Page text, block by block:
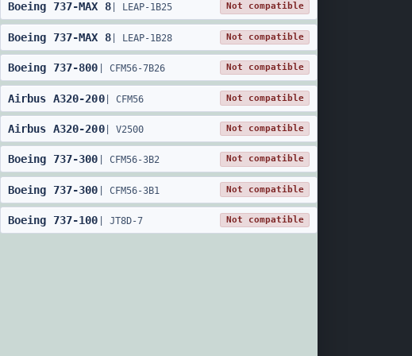
Boeing 737-MAX 8| LEAP-1B25 Not compatible
Boeing 737-MAX 8| LEAP-1B28 Not compatible
Boeing 737-800 CFM56-7B26 Not compatible
Airbus A320-200| CFM56 Not compatible
Airbus A320-200| V2500 Not compatible
Boeing 737-300 CFM56-3B2 Not compatible
Boeing 737-300 CFM56-3B1 Not compatible
Boeing 737-100 JT8D-7 Not compatible